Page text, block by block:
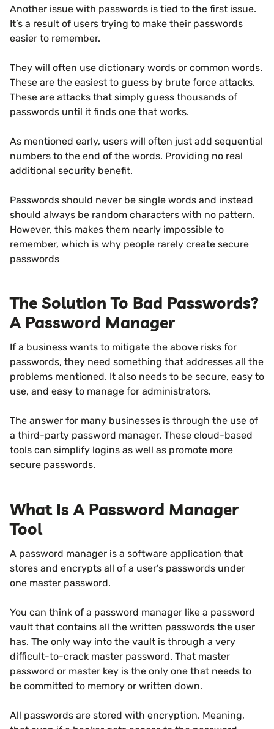
Another issue with passwords is tied to the first issue.
It’s a result of users trying to make their passwords
easier to remember.
They will often use dictionary words or common words.
These are the easiest to guess by brute force attacks.
These are attacks that simply guess thousands of
passwords until it finds one that works.
As mentioned early, users will often just add sequential
numbers to the end of the words. Providing no real
additional security benefit.
Passwords should never be single words and instead
should always be random characters with no pattern.
However, this makes them nearly impossible to
remember, which is why people rarely create secure
passwords
The Solution To Bad Passwords?
A Password Manager
If a business wants to mitigate the above risks for
passwords, they need something that addresses all the
problems mentioned. It also needs to be secure, easy to
use, and easy to manage for administrators.
The answer for many businesses is through the use of
a third-party password manager. These cloud-based
tools can simplify logins as well as promote more
secure passwords.
What Is A Password Manager
Tool
A password manager is a software application that
stores and encrypts all of a user’s passwords under
one master password.
You can think of a password manager like a password
vault that contains all the written passwords the user
has. The only way into the vault is through a very
difficult-to-crack master password. That master
password or master key is the only one that needs to
be committed to memory or written down.
All passwords are stored with encryption. Meaning,